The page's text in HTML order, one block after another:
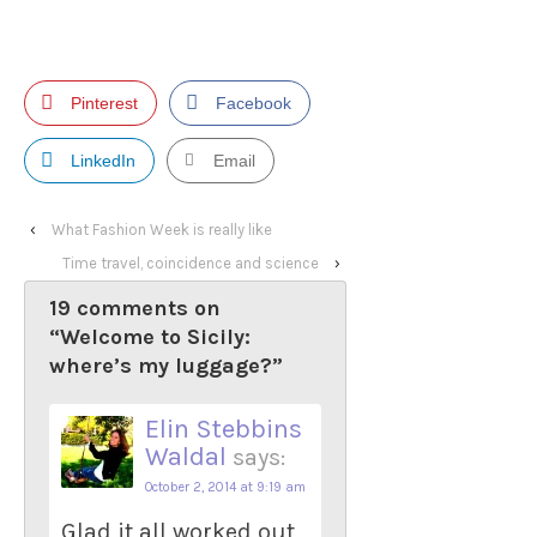
Pinterest Facebook
LinkedIn Email
‹
What Fashion Week is really like
Time travel, coincidence and science
›
19 comments on
“Welcome to Sicily:
where’s my luggage?”
Elin Stebbins
Waldal says:
October 2, 2014 at 9:19 am